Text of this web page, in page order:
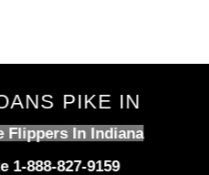
PIKE IN
Flippers In Indiana
1-888-827-9159